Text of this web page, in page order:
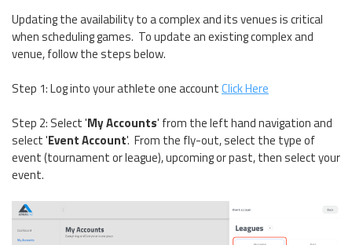
Updating the availability to a complex and its venues is critical
when scheduling games. To update an existing complex and
venue, follow the steps below.
Step 1: Log into your athlete one accountClick Here
Step 2: Select 'My Accounts' from the left hand navigation and
select 'Event Account'. From the fly-out, select the type of
event (tournament or league), upcoming or past, then select your
event.